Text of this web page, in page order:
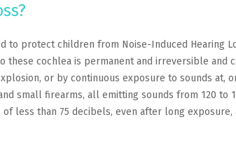
to protect children from Noise-Induced Hearing
these cochlea is permanent and irreversible
or by continuous exposure to sounds
small firearms, all emitting sounds from 120
of less than 75 decibels, even after long